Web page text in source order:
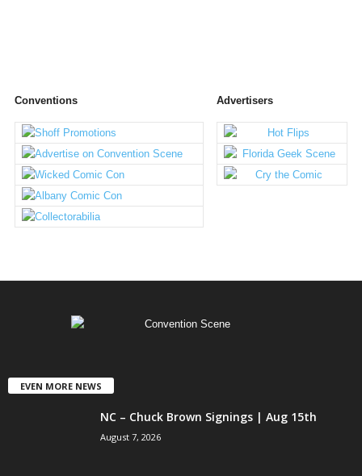
Conventions Advertisers
EVEN MORE NEWS
NC – Chuck Brown Signings | Aug 15th
August 7, 2026